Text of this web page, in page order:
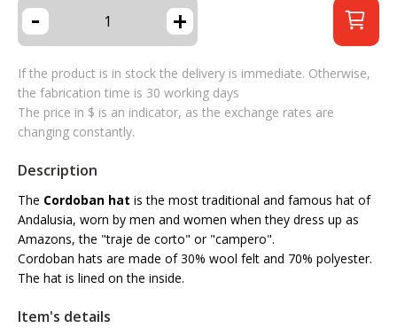
- +
If the product is in stock the delivery is immediate. Otherwise,
the fabrication time is 30 working days
The price in $ is an indicator, as the exchange rates are
changing constantly.
Description
The Cordoban hat is the most traditional and famous hat of
Andalusia, worn by men and women when they dress up as
Amazons, the "traje de corto" or "campero".
Cordoban hats are made of 30% wool felt and 70% polyester.
The hat is lined on the inside.
Item's details